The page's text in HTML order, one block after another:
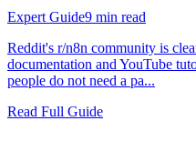
Expert Guide9 min read
Reddit's r/n8n community is
documentation and YouTube
people do not need a pa...
Read Full Guide